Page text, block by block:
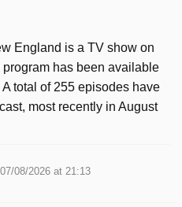
England is a TV show on
program has been available
total of 255 episodes have
most recently in August
07/08/2026 at 21:13